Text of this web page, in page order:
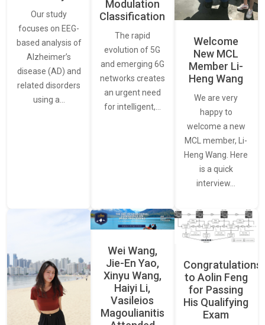
Our study
focuses on EEG-
based analysis of
Alzheimer’s
disease (AD) and
related disorders
using a…
Modulation
Classification
The rapid
evolution of 5G
and emerging 6G
networks creates
an urgent need
for intelligent,…
Welcome
New MCL
Member Li-
Heng Wang
We are very
happy to
welcome a new
MCL member, Li-
Heng Wang. Here
is a quick
interview…
Wei Wang,
Jie-En Yao,
Xinyu Wang,
Haiyi Li,
Vasileios
Magoulianitis
Congratulations
to Aolin Feng
for Passing
His Qualifying
Exam